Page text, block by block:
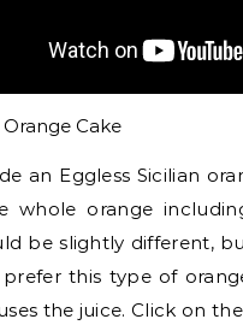
an Eggless Sicilian
whole orange
be slightly different,
prefer this type of
the juice. Click on